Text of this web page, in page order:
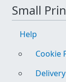
Small
Help
Cookie